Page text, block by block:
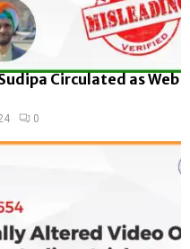
Circulated as Web
0